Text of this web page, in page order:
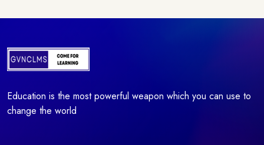
Education is the most powerful weapon which you can use to
change the world